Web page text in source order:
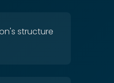
structure